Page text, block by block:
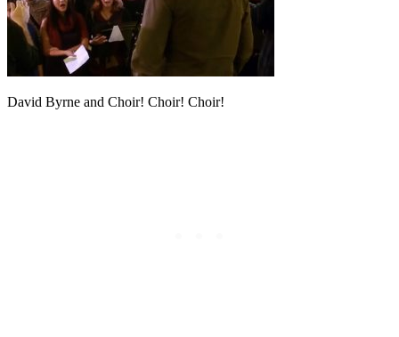
David Byrne and Choir! Choir! Choir!